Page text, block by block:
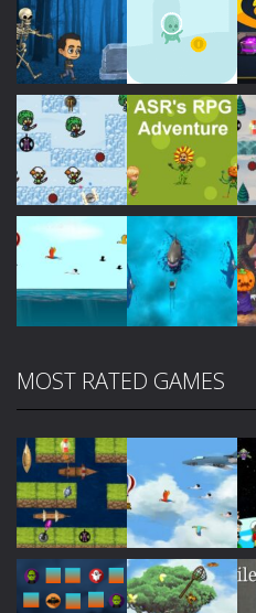
Play Play
Play Play
MOST RATED GAMES